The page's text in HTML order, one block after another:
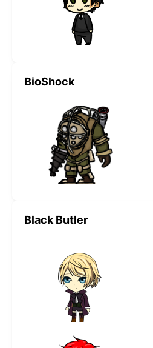
BioShock
Black Butler